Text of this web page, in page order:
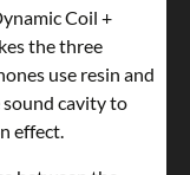
Coil +
the three
use resin and
cavity to
effect.